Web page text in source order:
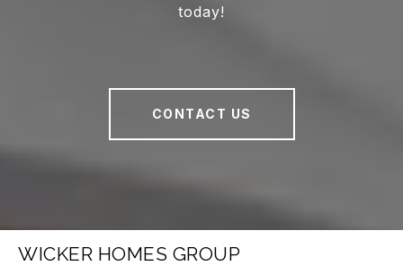
today!
CONTACT US
WICKER HOMES GROUP